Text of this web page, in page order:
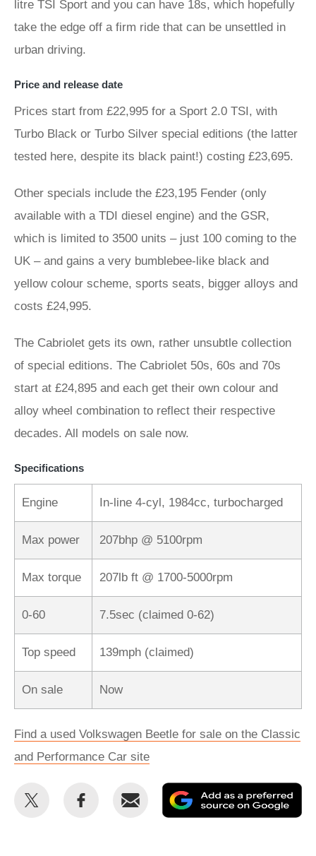
litre TSI Sport and you can have 18s, which hopefully
take the edge off a firm ride that can be unsettled in
urban driving.
Price and release date
Prices start from £22,995 for a Sport 2.0 TSI, with
Turbo Black or Turbo Silver special editions (the latter
tested here, despite its black paint!) costing £23,695.
Other specials include the £23,195 Fender (only
available with a TDI diesel engine) and the GSR,
which is limited to 3500 units – just 100 coming to the
UK – and gains a very bumblebee-like black and
yellow colour scheme, sports seats, bigger alloys and
costs £24,995.
The Cabriolet gets its own, rather unsubtle collection
of special editions. The Cabriolet 50s, 60s and 70s
start at £24,895 and each get their own colour and
alloy wheel combination to reflect their respective
decades. All models on sale now.
Specifications
Engine In-line 4-cyl, 1984cc, turbocharged
Max power 207bhp @ 5100rpm
Max torque 207lb ft @ 1700-5000rpm
0-60 7.5sec (claimed 0-62)
Top speed 139mph (claimed)
On sale Now
Find a used Volkswagen Beetle for sale on the Classic
and Performance Car site
Share
Share
Email
as